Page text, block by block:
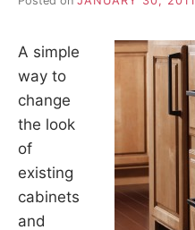
A simple
way to
change
the look
of
existing
cabinets
and